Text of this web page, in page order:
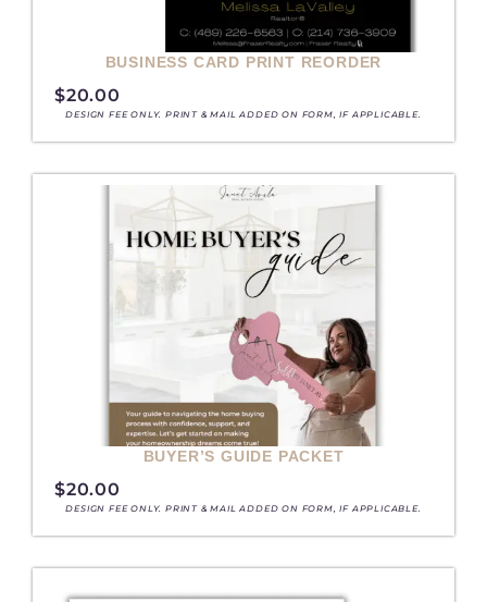
BUSINESS CARD PRINT REORDER
$20.00
DESIGN FEE ONLY. PRINT & MAIL ADDED ON FORM, IF APPLICABLE.
BUYER’S GUIDE PACKET
$20.00
DESIGN FEE ONLY. PRINT & MAIL ADDED ON FORM, IF APPLICABLE.